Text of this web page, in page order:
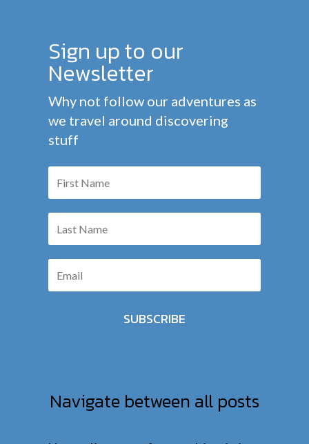
Sign up to our
Newsletter
Why not follow our adventures as
we travel around discovering
stuff
SUBSCRIBE
Navigate between all posts